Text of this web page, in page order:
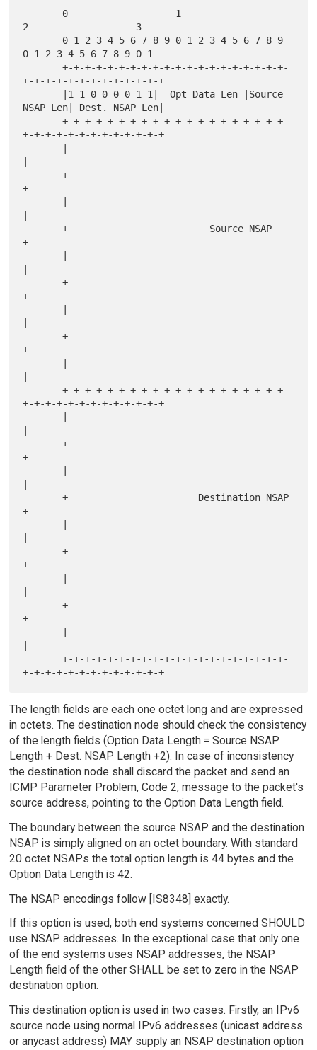
2                   3
0 1 2 3 4 5 6 7 8 9 0 1
       +-+-+-+-+-+-+-+-+-+-+-+-+-+-+-+-+-+-+-+-
+-+-+-+-+-+-+-+-+-+-+-+-+
NSAP Len| Dest. NSAP Len|
       +-+-+-+-+-+-+-+-+-+-+-+-+-+-+-+-+-+-+-+-
+-+-+-+-+-+-+-+-+-+-+-+-+
       +
+
       +                         Source NSAP
+
       +
+
       +
+
       +-+-+-+-+-+-+-+-+-+-+-+-+-+-+-+-+-+-+-+-
+-+-+-+-+-+-+-+-+-+-+-+-+
       +
+
       +                       Destination NSAP
+
       +
+
       +
+
       +-+-+-+-+-+-+-+-+-+-+-+-+-+-+-+-+-+-+-+-
The length fields are each one octet long and are expressed
in octets. The destination node should check the consistency
of the length fields (Option Data Length = Source NSAP
Length + Dest. NSAP Length +2). In case of inconsistency
the destination node shall discard the packet and send an
ICMP Parameter Problem, Code 2, message to the packet's
source address, pointing to the Option Data Length field.
The boundary between the source NSAP and the destination
NSAP is simply aligned on an octet boundary. With standard
20 octet NSAPs the total option length is 44 bytes and the
Option Data Length is 42.
The NSAP encodings follow [IS8348] exactly.
If this option is used, both end systems concerned SHOULD
use NSAP addresses. In the exceptional case that only one
of the end systems uses NSAP addresses, the NSAP
Length field of the other SHALL be set to zero in the NSAP
destination option.
This destination option is used in two cases. Firstly, an IPv6
source node using normal IPv6 addresses (unicast address
or anycast address) MAY supply an NSAP destination option